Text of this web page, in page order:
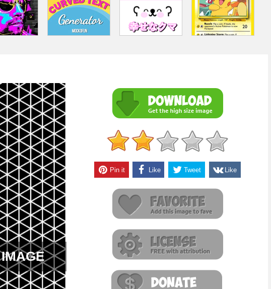
Pin it Like Tweet Like